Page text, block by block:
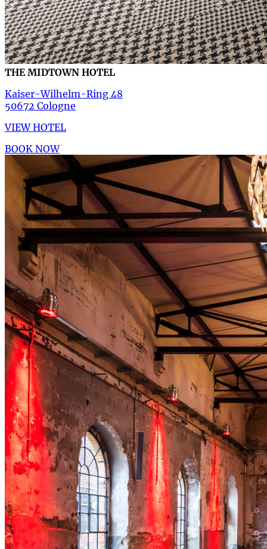
THE MIDTOWN HOTEL
Kaiser-Wilhelm-Ring 48
50672 Cologne
VIEW HOTEL
BOOK NOW